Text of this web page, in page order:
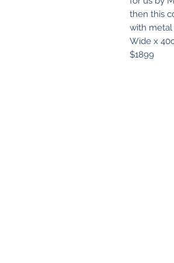
then this
with metal
Wide x
$1899